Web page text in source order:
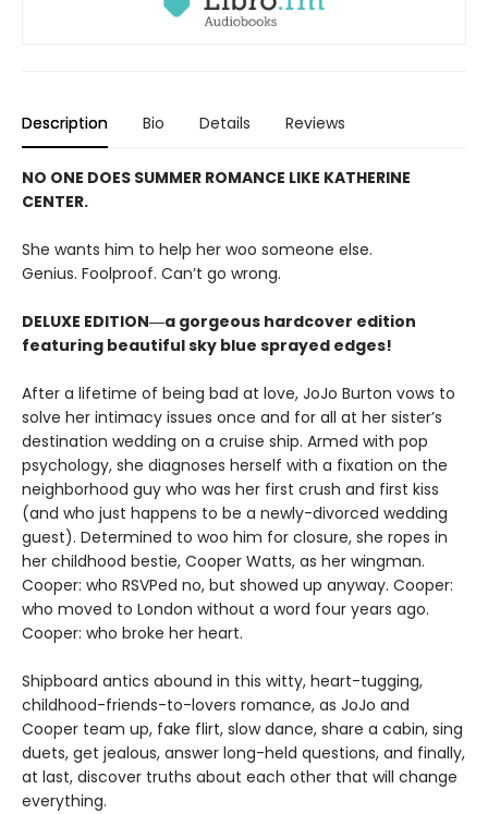
Description Bio Details Reviews
NO ONE DOES SUMMER ROMANCE LIKE KATHERINE
CENTER.
She wants him to help her woo someone else.
Genius. Foolproof. Can’t go wrong.
DELUXE EDITION―a gorgeous hardcover edition
featuring beautiful sky blue sprayed edges!
After a lifetime of being bad at love, JoJo Burton vows to
solve her intimacy issues once and for all at her sister’s
destination wedding on a cruise ship. Armed with pop
psychology, she diagnoses herself with a fixation on the
neighborhood guy who was her first crush and first kiss
(and who just happens to be a newly-divorced wedding
guest). Determined to woo him for closure, she ropes in
her childhood bestie, Cooper Watts, as her wingman.
Cooper: who RSVPed no, but showed up anyway. Cooper:
who moved to London without a word four years ago.
Cooper: who broke her heart.
Shipboard antics abound in this witty, heart-tugging,
childhood-friends-to-lovers romance, as JoJo and
Cooper team up, fake flirt, slow dance, share a cabin, sing
duets, get jealous, answer long-held questions, and finally,
at last, discover truths about each other that will change
everything.